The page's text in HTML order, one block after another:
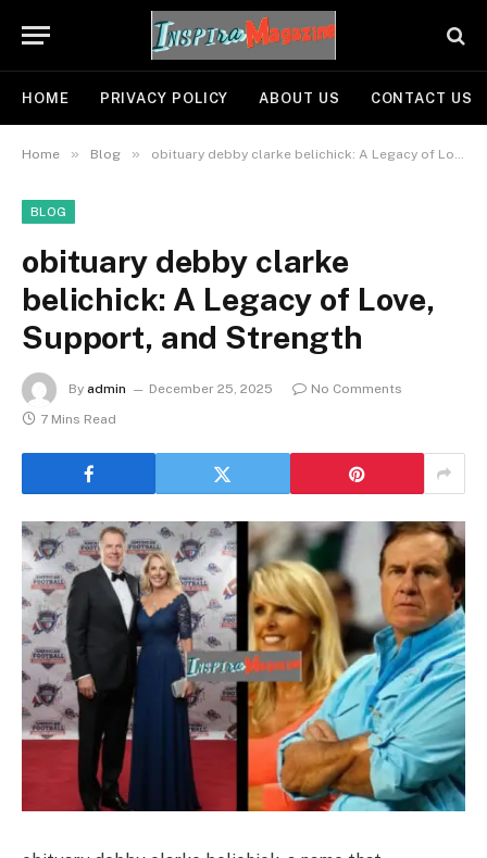
HOME PRIVACY POLICY ABOUT US CONTACT US
Home » Blog » obituary debby clarke belichick: A Legacy of Love, Support, and Strength
BLOG
obituary debby clarke
belichick: A Legacy of Love,
Support, and Strength
By admin December 25, 2025
No Comments
7 Mins Read